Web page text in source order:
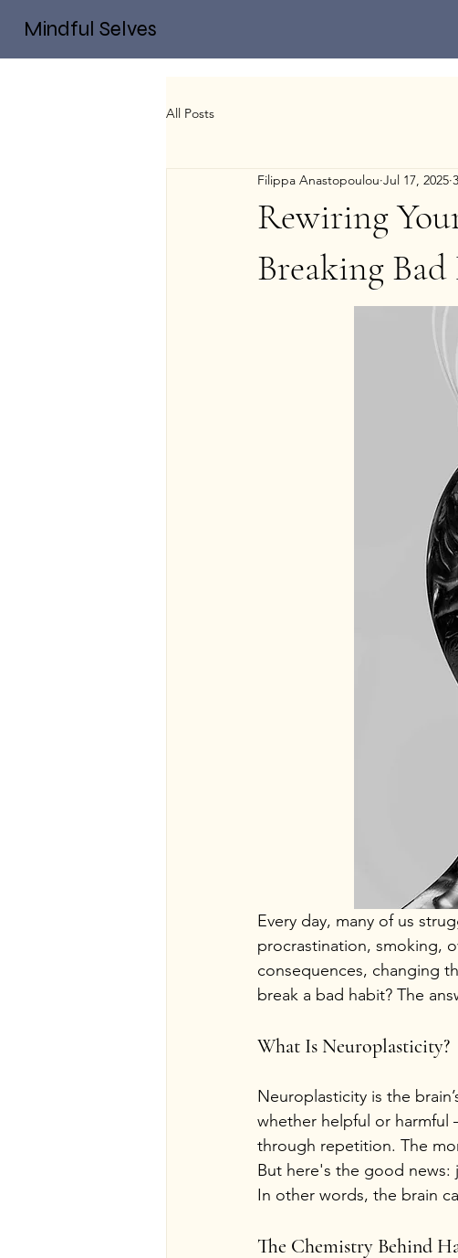
Mindful Selves
All Posts
Rewiring
Breaking
Filippa Anastopoulou Jul 17, 2025
Every day, many of us
procrastination, smoking,
consequences, changing
break a bad habit? The
What Is Neuroplasticity?
Neuroplasticity is the
whether helpful or harmful
through repetition. The
But here's the good news:
In other words, the brain
The Chemistry Behind